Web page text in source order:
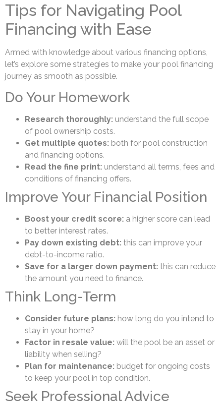
Tips for Navigating Pool
Financing with Ease
Armed with knowledge about various financing options,
let’s explore some strategies to make your pool financing
journey as smooth as possible.
Do Your Homework
Research thoroughly: understand the full scope
of pool ownership costs.
Get multiple quotes: both for pool construction
and financing options.
Read the fine print: understand all terms, fees and
conditions of financing offers.
Improve Your Financial Position
Boost your credit score: a higher score can lead
to better interest rates.
Pay down existing debt: this can improve your
debt-to-income ratio.
Save for a larger down payment: this can reduce
the amount you need to finance.
Think Long-Term
Consider future plans: how long do you intend to
stay in your home?
Factor in resale value: will the pool be an asset or
liability when selling?
Plan for maintenance: budget for ongoing costs
to keep your pool in top condition.
Seek Professional Advice